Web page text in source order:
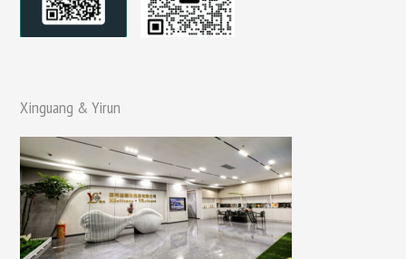
Xinguang & Yirun